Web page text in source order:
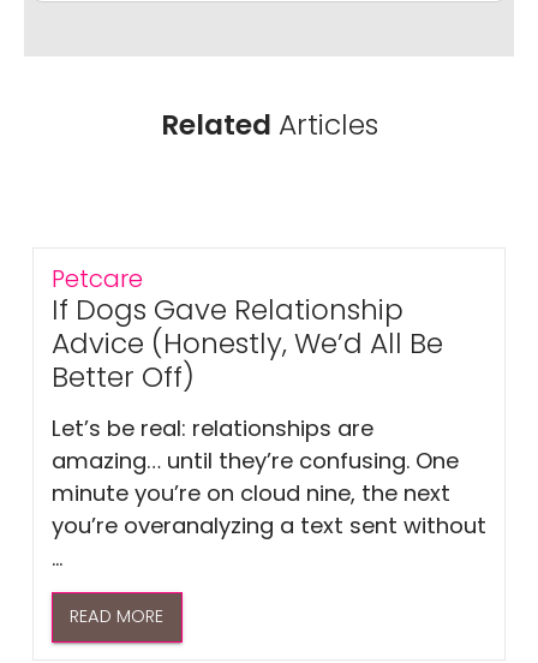
Related Articles
Petcare
If Dogs Gave Relationship
Advice (Honestly, We’d All Be
Better Off)
Let’s be real: relationships are
amazing… until they’re confusing. One
minute you’re on cloud nine, the next
you’re overanalyzing a text sent without
...
READ MORE